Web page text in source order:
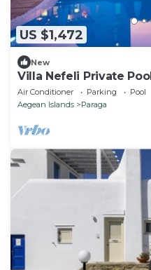
US $1,472
New
Villa Nefeli Private Pool
Air Conditioner Parking
Pool
Aegean Islands
Paraga